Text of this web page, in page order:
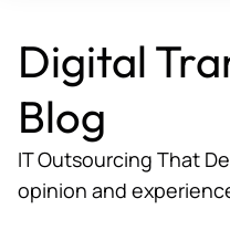
Digital
Blog
IT Outsourcing That
opinion and